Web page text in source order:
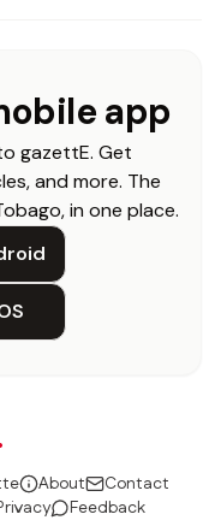
app
gazettE. Get
and more. The
in one place.
About
Contact
Feedback